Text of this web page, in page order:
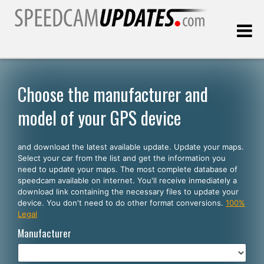
Customers
SELECT YOUR LANGUAGE
English
Español
Português
Deutsch
Choose the manufacturer and
model of your GPS device
and download the latest available update. Update your maps.
Select your car from the list and get the information you
need to update your maps. The most complete database of
speedcam available on internet. You'll receive inmediately a
download link containing the necessary files to update your
device. You don't need to do other format conversions. 100%
Legal
Manufacturer